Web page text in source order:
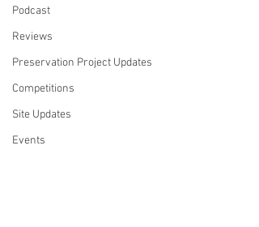
Podcast
Reviews
Preservation Project Updates
Competitions
Site Updates
Events